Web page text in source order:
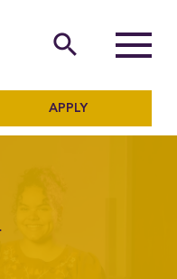
of
search
APPLY